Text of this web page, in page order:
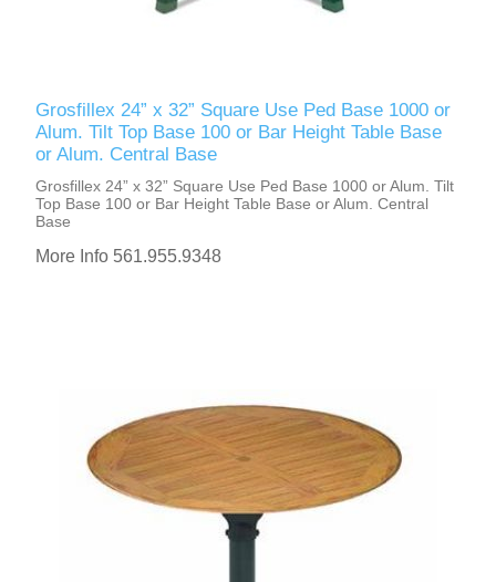
Grosfillex 24” x 32” Square Use Ped Base 1000 or
Alum. Tilt Top Base 100 or Bar Height Table Base
or Alum. Central Base
Grosfillex 24” x 32” Square Use Ped Base 1000 or Alum. Tilt
Top Base 100 or Bar Height Table Base or Alum. Central
Base
More Info 561.955.9348